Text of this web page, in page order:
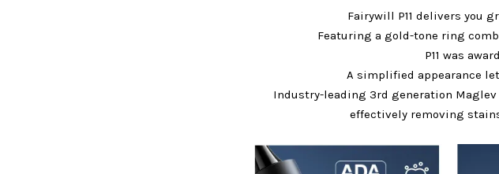
Fairywill P11 delivers you
Featuring a gold-tone ring
P11 was
A simplified appearance
Industry-leading 3rd generation
effectively removing